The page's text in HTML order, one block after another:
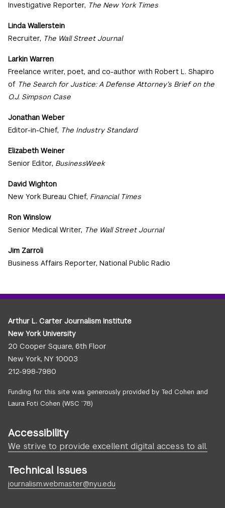
Investigative Reporter, The New York Times
Linda Wallerstein
Recruiter, The Wall Street Journal
Larkin Warren
Freelance writer, poet, and co-author with Robert L. Shapiro
of The Search for Justice: A Defense Attorney’s Brief on the
O.J. Simpson Case
Jonathan Weber
Editor-in-Chief, The Industry Standard
Elizabeth Weiner
Senior Editor, BusinessWeek
David Wighton
New York Bureau Chief, Financial Times
Ron Winslow
Senior Medical Writer, The Wall Street Journal
Jim Zarroli
Business Affairs Reporter, National Public Radio
Arthur L. Carter Journalism Institute
New York University
20 Cooper Square, 6th Floor
New York, NY 10003
212-998-7980
Funding for this site was generously provided by Ted Cohen and
Laura Foti Cohen (WSC ’78)
Accessibility
We strive to provide excellent digital access to all.
Technical Issues
journalism.webmaster@nyu.edu